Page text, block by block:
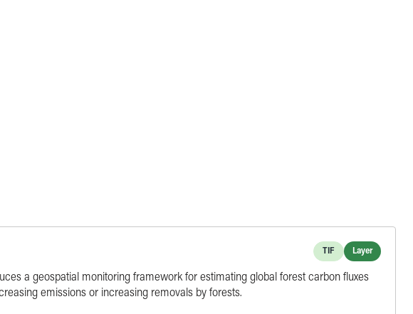
TIF Layer
a geospatial monitoring framework for estimating global forest carbon fluxes
emissions or increasing removals by forests.